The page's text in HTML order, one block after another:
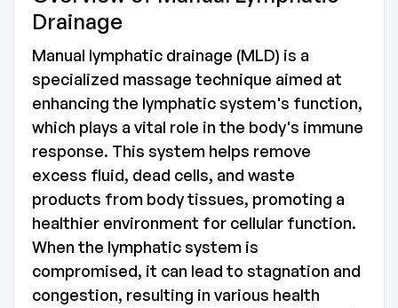
Drainage
Manual lymphatic drainage (MLD) is a
specialized massage technique aimed at
enhancing the lymphatic system's function,
which plays a vital role in the body's immune
response. This system helps remove
excess fluid, dead cells, and waste
products from body tissues, promoting a
healthier environment for cellular function.
When the lymphatic system is
compromised, it can lead to stagnation and
congestion, resulting in various health